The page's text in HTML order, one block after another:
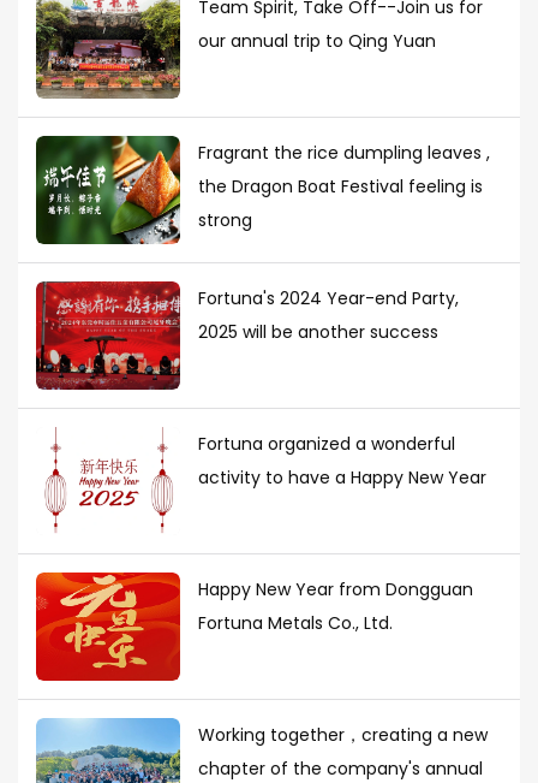
Team Spirit, Take Off--Join us for
our annual trip to Qing Yuan
Fragrant the rice dumpling leaves ,
the Dragon Boat Festival feeling is
strong
Fortuna's 2024 Year-end Party,
2025 will be another success
Fortuna organized a wonderful
activity to have a Happy New Year
Happy New Year from Dongguan
Fortuna Metals Co., Ltd.
Working together，creating a new
chapter of the company's annual